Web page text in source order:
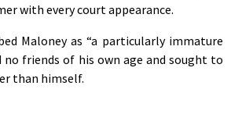
with every court appearance.
Maloney as “a particularly immature
no friends of his own age and sought to
than himself.